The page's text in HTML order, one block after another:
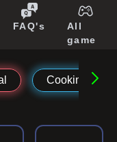
FAQ's
All
game
Cooking